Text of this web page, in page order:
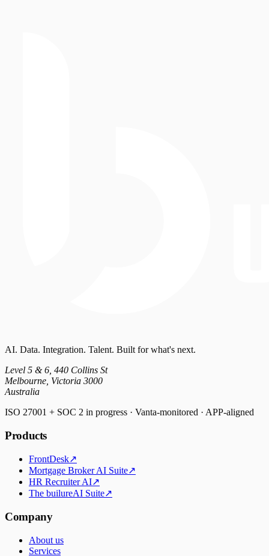
AI. Data. Integration. Talent. Built for what's next.
Level 5 & 6, 440 Collins St
Melbourne, Victoria 3000
Australia
ISO 27001 + SOC 2 in progress · Vanta-monitored · APP-aligned
Products
FrontDesk↗
Mortgage Broker AI Suite↗
HR Recruiter AI↗
The builureAI Suite↗
Company
About us
Services